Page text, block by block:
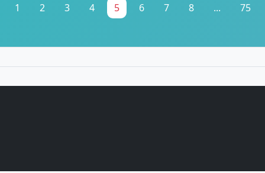
1 2 3 4 5 6 7 8 ... 75